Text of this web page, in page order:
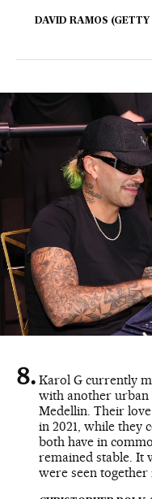
DAVID RAMOS (GETTY
Karol G currently
with another urban
Medellin. Their
in 2021, while they
both have in
remained stable. It
were seen